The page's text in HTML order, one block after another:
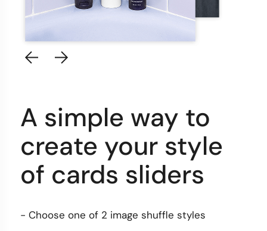
A simple way to
create your style
of cards sliders
- Choose one of 2 image shuffle styles